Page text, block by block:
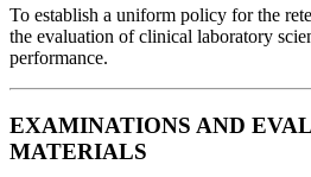
To establish a uniform policy for the
the evaluation of clinical laboratory
performance.
EXAMINATIONS AND
MATERIALS